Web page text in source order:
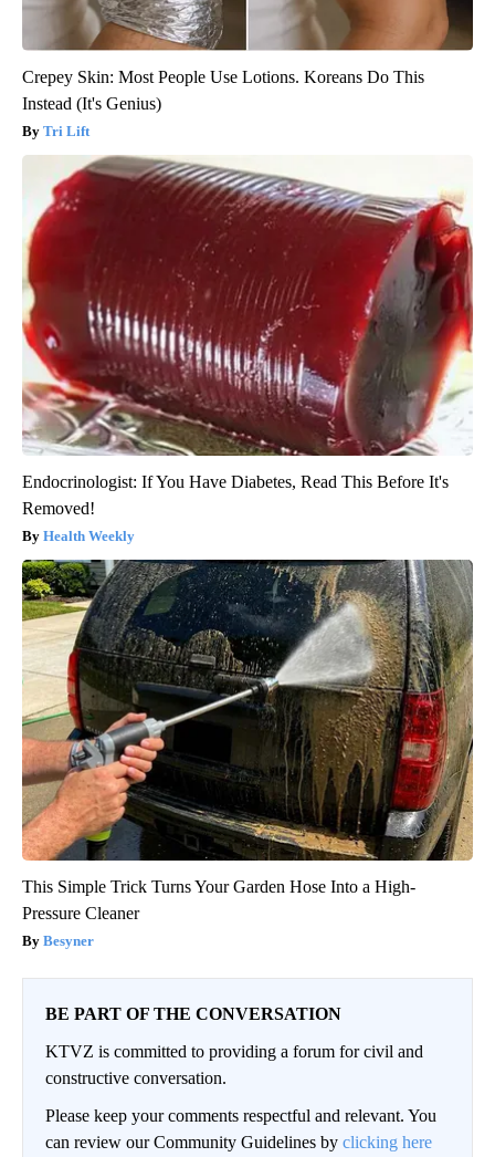
Crepey Skin: Most People Use Lotions. Koreans Do This
Instead (It's Genius)
Tri Lift
Endocrinologist: If You Have Diabetes, Read This Before It's
Removed!
Health Weekly
This Simple Trick Turns Your Garden Hose Into a High-
Pressure Cleaner
Besyner
BE PART OF THE CONVERSATION
KTVZ is committed to providing a forum for civil and
constructive conversation.
Please keep your comments respectful and relevant. You
can review our Community Guidelines by clicking here